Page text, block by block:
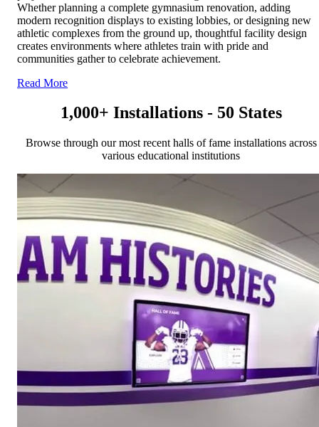
Whether planning a complete gymnasium renovation, adding
modern recognition displays to existing lobbies, or designing new
athletic complexes from the ground up, thoughtful facility design
creates environments where athletes train with pride and
communities gather to celebrate achievement.
Read More
1,000+ Installations - 50 States
Browse through our most recent halls of fame installations across
various educational institutions